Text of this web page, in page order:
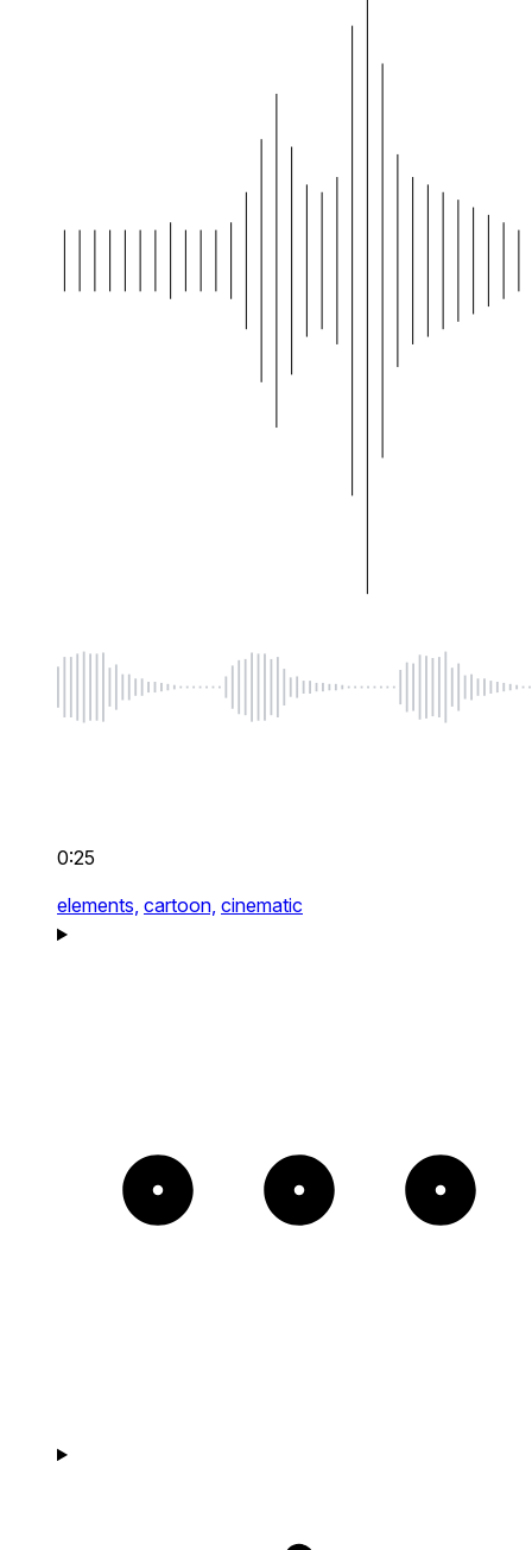
0:25
elements, cartoon, cinematic